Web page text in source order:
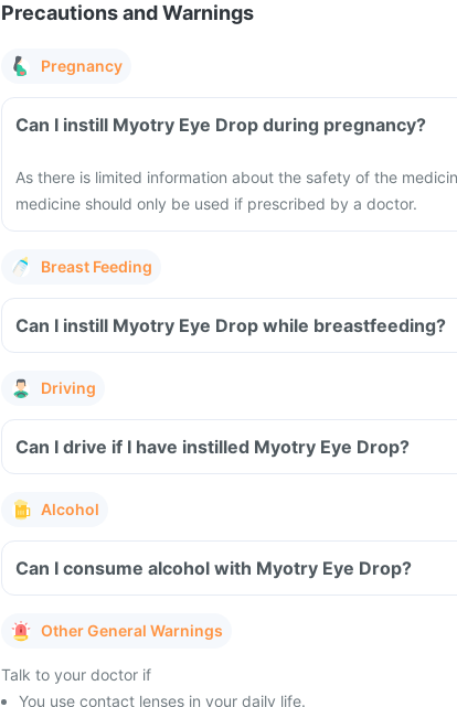
Precautions and Warnings
Pregnancy
Can I instill Myotry Eye Drop during pregnancy?
As there is limited information about the safety of the
medicine should only be used if prescribed by a doctor.
Breast Feeding
Can I instill Myotry Eye Drop while breastfeeding?
Driving
Can I drive if I have instilled Myotry Eye Drop?
Alcohol
Can I consume alcohol with Myotry Eye Drop?
Other General Warnings
Talk to your doctor if
You use contact lenses in your daily life.